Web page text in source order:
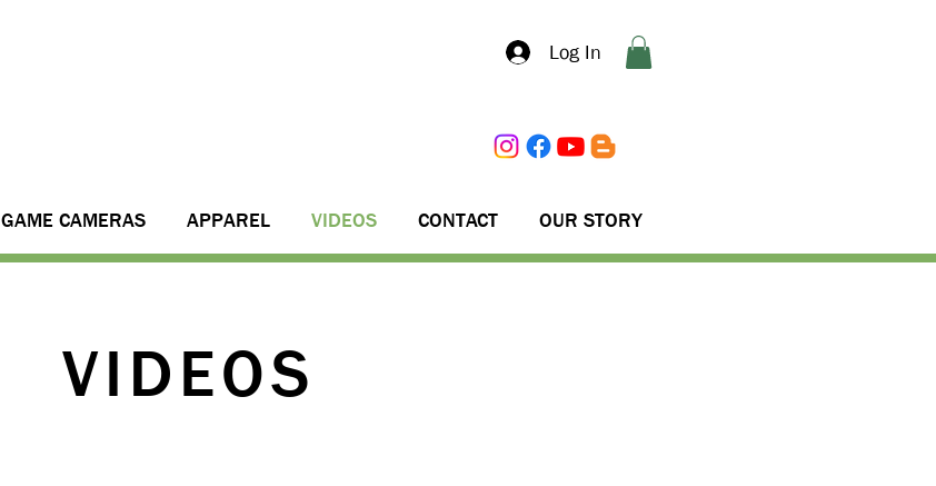
Log In
GAME CAMERAS APPAREL VIDEOS CONTACT OUR STORY
VIDEOS